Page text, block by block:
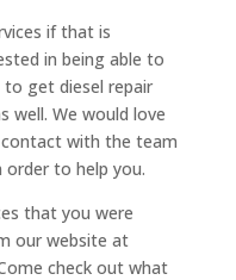
if that is
in being able to
get diesel repair
well. We would love
with the team
to help you.
that you were
our website at
check out what